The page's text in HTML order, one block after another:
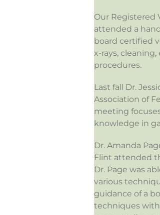
Our Registered
attended a
board certified
x-rays,
procedures.
Last fall Dr.
Association of
meeting
knowledge in
Dr. Amanda
Flint attended
Dr. Page was
various
guidance of a
techniques